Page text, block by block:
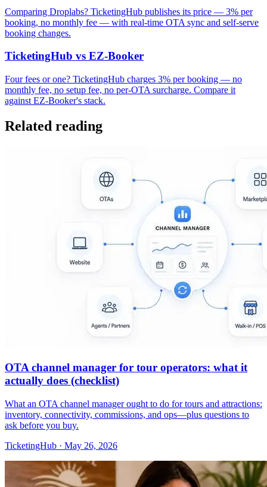
Comparing Droplabs? TicketingHub publishes its price — 3% per
booking, no monthly fee — with real-time OTA sync and self-serve
booking changes.
TicketingHub vs EZ-Booker
Four fees or one? TicketingHub charges 3% per booking — no
monthly fee, no setup fee, no per-OTA surcharge. Compare it
against EZ-Booker's stack.
Related reading
OTA channel manager for tour operators: what it
actually does (checklist)
What an OTA channel manager ought to do for tours and attractions:
inventory, connectivity, commissions, and ops—plus questions to
ask before you buy.
TicketingHub · May 26, 2026